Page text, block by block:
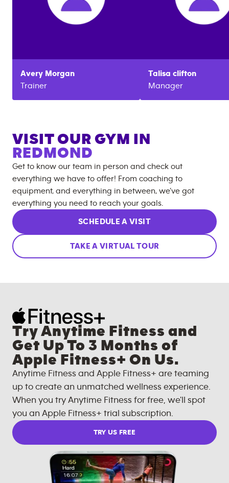
Avery Morgan
Trainer
Talisa clifton
Manager
VISIT OUR GYM IN
REDMOND
Get to know our team in person and check out
everything we have to offer! From coaching to
equipment, and everything in between, we’ve got
everything you need to reach your goals.
SCHEDULE A VISIT
TAKE A VIRTUAL TOUR
Try Anytime Fitness and
Get Up To 3 Months of
Apple Fitness+ On Us.
Anytime Fitness and Apple Fitness+ are teaming
up to create an unmatched wellness experience.
When you try Anytime Fitness for free, we'll spot
you an Apple Fitness+ trial subscription.
TRY US FREE